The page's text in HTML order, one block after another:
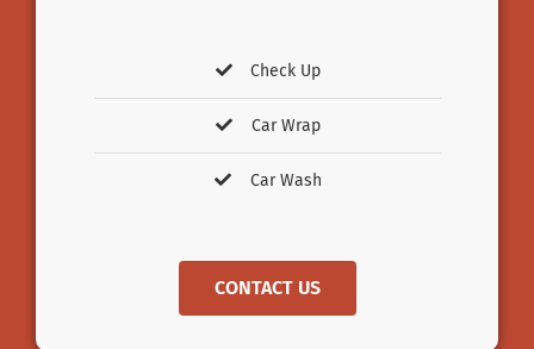
Check Up
Car Wrap
Car Wash
CONTACT US